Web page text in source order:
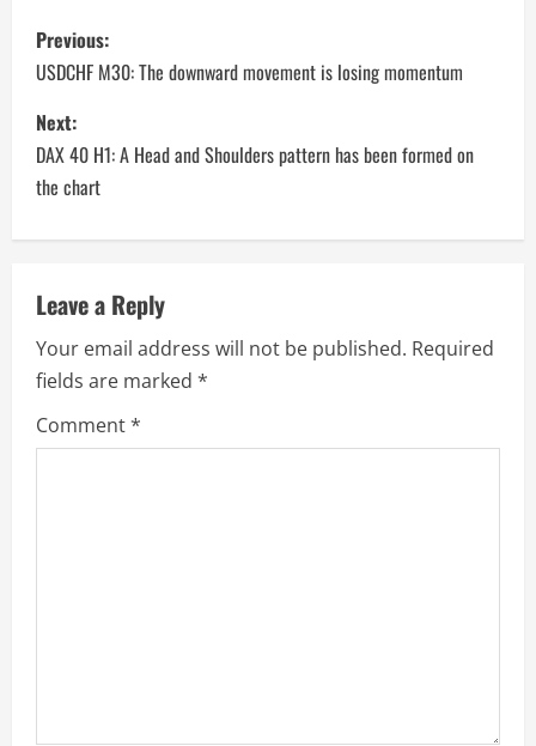
P
o
s
t
n
a
v
i
g
Previous:
USDCHF M30: The downward movement is losing momentum
Next:
DAX 40 H1: A Head and Shoulders pattern has been formed on
the chart
Leave a Reply
Your email address will not be published. Required
fields are marked *
Comment*